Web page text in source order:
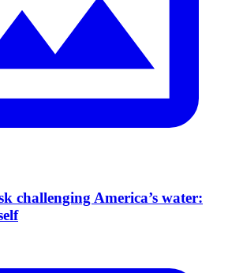
challenging America’s water: